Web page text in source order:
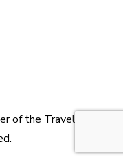
of the Travelopia